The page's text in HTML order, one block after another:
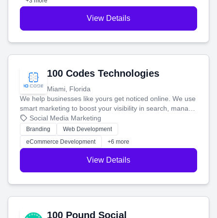
View Details
100 Codes Technologies
Miami, Florida
We help businesses like yours get noticed online. We use
smart marketing to boost your visibility in search, manage
your social media, and run ad campaigns that actually
work. Our custom strategies help you connect with more
customers and grow your brand.
Social Media Marketing
Branding
Web Development
eCommerce Development
+6 more
View Details
100 Pound Social